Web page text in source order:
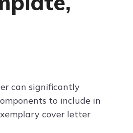
can significantly
to include in
cover letter